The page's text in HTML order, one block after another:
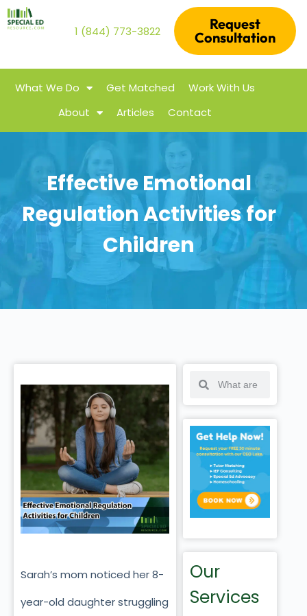
1 (844) 773-3822
Request
Consultation
What We Do Get Matched
Work With Us
About
Articles Contact
Effective Emotional
Regulation Activities for
Children
Sarah’s mom noticed her 8-
year-old daughter struggling
Our
Services